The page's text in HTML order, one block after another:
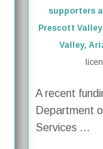
supporters
Prescott
Valley,
A recent
Department
Services ...